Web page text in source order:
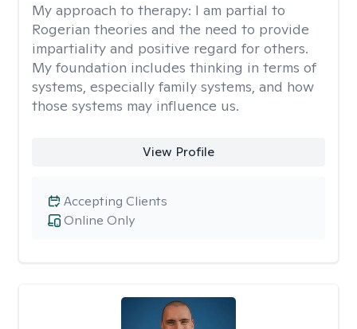
My approach to therapy: I am partial to
Rogerian theories and the need to provide
impartiality and positive regard for others.
My foundation includes thinking in terms of
systems, especially family systems, and how
those systems may influence us.
View Profile
Online Only
Accepting Clients